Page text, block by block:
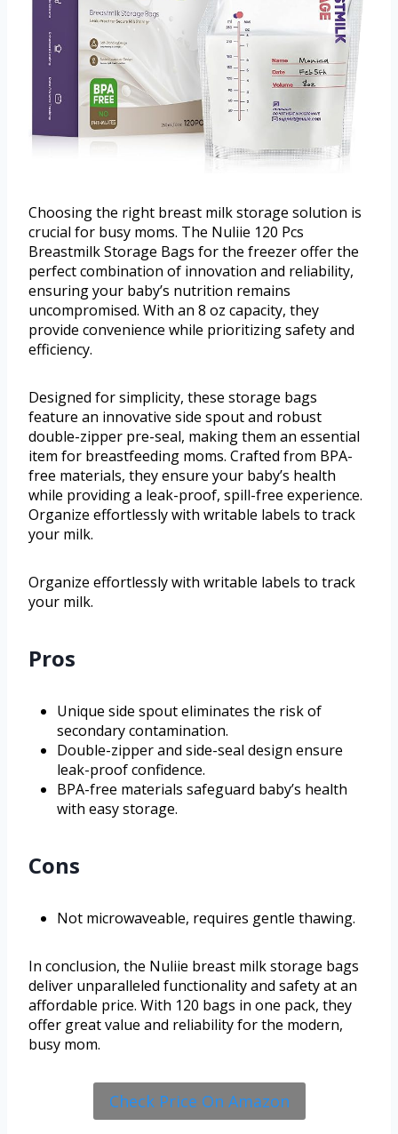
Choosing the right breast milk storage solution is
crucial for busy moms. The Nuliie 120 Pcs
Breastmilk Storage Bags for the freezer offer the
perfect combination of innovation and reliability,
ensuring your baby’s nutrition remains
uncompromised. With an 8 oz capacity, they
provide convenience while prioritizing safety and
efficiency.
Designed for simplicity, these storage bags
feature an innovative side spout and robust
double-zipper pre-seal, making them an essential
item for breastfeeding moms. Crafted from BPA-
free materials, they ensure your baby’s health
while providing a leak-proof, spill-free experience.
Organize effortlessly with writable labels to track
your milk.
Organize effortlessly with writable labels to track
your milk.
Pros
Unique side spout eliminates the risk of
secondary contamination.
Double-zipper and side-seal design ensure
leak-proof confidence.
BPA-free materials safeguard baby’s health
with easy storage.
Cons
Not microwaveable, requires gentle thawing.
In conclusion, the Nuliie breast milk storage bags
deliver unparalleled functionality and safety at an
affordable price. With 120 bags in one pack, they
offer great value and reliability for the modern,
busy mom.
Check Price On Amazon